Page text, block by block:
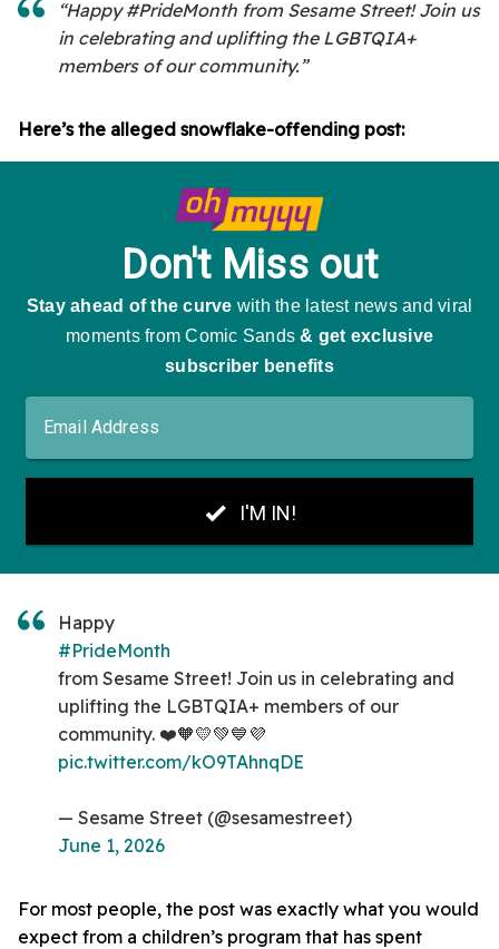
“Happy #PrideMonth from Sesame Street! Join us
in celebrating and uplifting the LGBTQIA+
members of our community.”
Here’s the alleged snowflake-offending post:
Happy
#PrideMonth
from Sesame Street! Join us in celebrating and
uplifting the LGBTQIA+ members of our
community. ❤️🧡💛💚💙💜
pic.twitter.com/kO9TAhnqDE
— Sesame Street (@sesamestreet)
June 1, 2026
For most people, the post was exactly what you would
expect from a children’s program that has spent